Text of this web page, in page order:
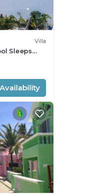
Villa
Sleeps